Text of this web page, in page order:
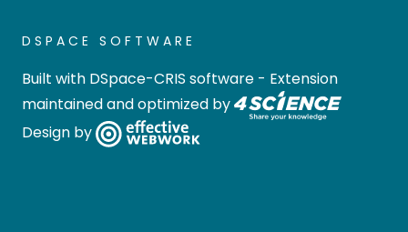
DSPACE SOFTWARE
Built with DSpace-CRIS software - Extension
maintained and optimized by
Design by